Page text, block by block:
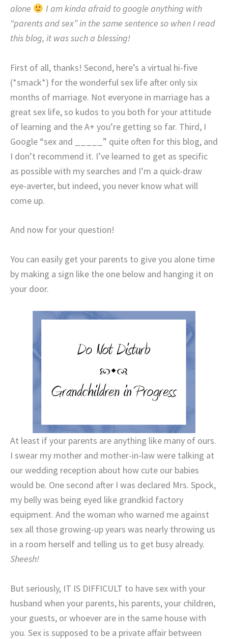
alone
I am kinda afraid to google anything with
“parents and sex” in the same sentence so when I read
this blog, it was such a blessing!
First of all, thanks! Second, here’s a virtual hi-five
(*smack*) for the wonderful sex life after only six
months of marriage. Not everyone in marriage has a
great sex life, so kudos to you both for your attitude
of learning and the A+ you’re getting so far. Third, I
Google “sex and _____” quite often for this blog, and
I don’t recommend it. I’ve learned to get as specific
as possible with my searches and I’m a quick-draw
eye-averter, but indeed, you never know what will
come up.
And now for your question!
You can easily get your parents to give you alone time
by making a sign like the one below and hanging it on
your door.
At least if your parents are anything like many of ours.
I swear my mother and mother-in-law were talking at
our wedding reception about how cute our babies
would be. One second after I was declared Mrs. Spock,
my belly was being eyed like grandkid factory
equipment. And the woman who warned me against
sex all those growing-up years was nearly throwing us
in a room herself and telling us to get busy already.
Sheesh!
But seriously, IT IS DIFFICULT to have sex with your
husband when your parents, his parents, your children,
your guests, or whoever are in the same house with
you. Sex is supposed to be a private affair between